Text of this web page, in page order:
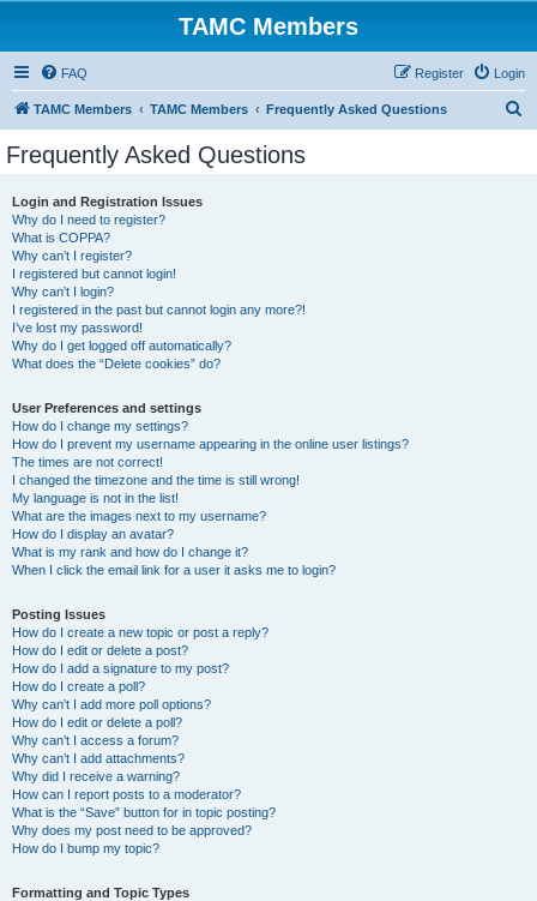
TAMC Members
FAQ Login
Register
TAMC Members TAMC Members Frequently Asked Questions
Frequently Asked Questions
Login and Registration Issues
Why do I need to register?
What is COPPA?
Why can’t I register?
I registered but cannot login!
Why can’t I login?
I registered in the past but cannot login any more?!
I’ve lost my password!
Why do I get logged off automatically?
What does the “Delete cookies” do?
User Preferences and settings
How do I change my settings?
How do I prevent my username appearing in the online user listings?
The times are not correct!
I changed the timezone and the time is still wrong!
My language is not in the list!
What are the images next to my username?
How do I display an avatar?
What is my rank and how do I change it?
When I click the email link for a user it asks me to login?
Posting Issues
How do I create a new topic or post a reply?
How do I edit or delete a post?
How do I add a signature to my post?
How do I create a poll?
Why can’t I add more poll options?
How do I edit or delete a poll?
Why can’t I access a forum?
Why can’t I add attachments?
Why did I receive a warning?
How can I report posts to a moderator?
What is the “Save” button for in topic posting?
Why does my post need to be approved?
How do I bump my topic?
Formatting and Topic Types